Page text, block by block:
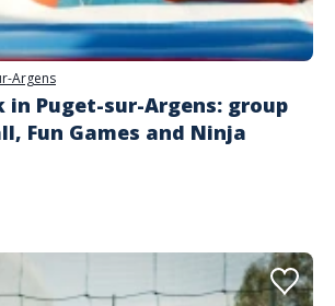
Argens
in Puget-sur-Argens: group
Fun Games and Ninja